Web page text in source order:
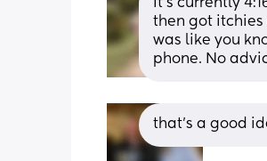
It’s currently
then got itchies
was like you
phone. No
that’s a good